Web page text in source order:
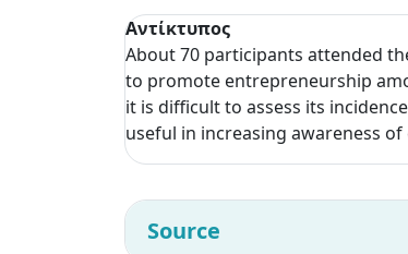
Αντίκτυπος
About 70 participants attended
to promote entrepreneurship
it is difficult to assess its
useful in increasing awareness
Source